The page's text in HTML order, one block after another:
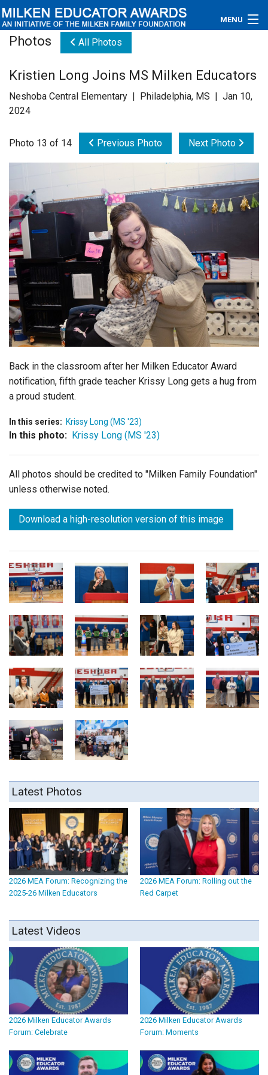
MENU
Educators
Newsroom
Videos
Connections
Contact Us
Subscribe
Login
Photos All Photos
Kristien Long Joins MS Milken Educators
Neshoba Central Elementary | Philadelphia, MS | Jan 10,
2024
Photo 13 of 14 Previous Photo Next Photo
Back in the classroom after her Milken Educator Award
notification, fifth grade teacher Krissy Long gets a hug from
a proud student.
In this series: Krissy Long (MS '23)
In this photo: Krissy Long (MS '23)
All photos should be credited to "Milken Family Foundation"
unless otherwise noted.
Download a high-resolution version of this image
Latest Photos
2026 MEA Forum: Recognizing the
2025-26 Milken Educators
2026 MEA Forum: Rolling out the
Red Carpet
Latest Videos
2026 Milken Educator Awards
Forum: Celebrate
2026 Milken Educator Awards
Forum: Moments